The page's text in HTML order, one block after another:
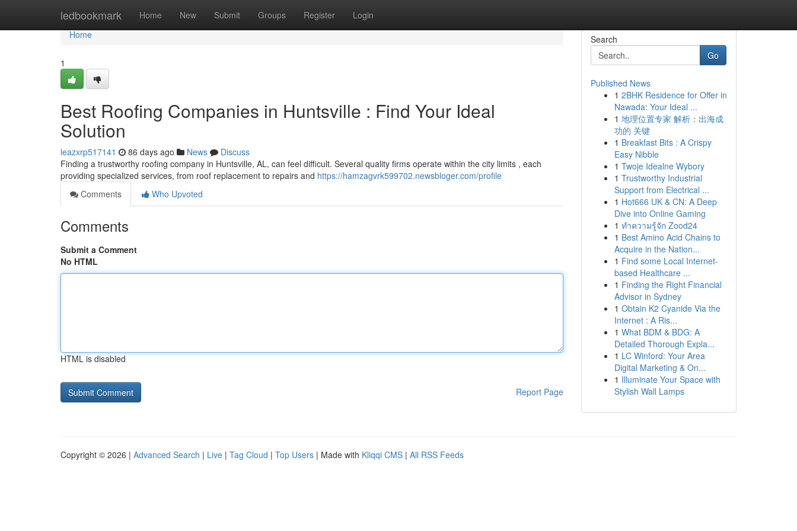
ledbookmark Home New Submit Groups Register Login
Home
Home
1
Best Roofing Companies in Huntsville : Find Your Ideal
Solution
leazxrp517141 86 days ago News
Discuss
Finding a trustworthy roofing company in Huntsville, AL, can feel difficult. Several quality firms operate within the city limits , each
providing specialized services, from roof replacement to repairs and https://hamzagvrk599702.newsbloger.com/profile
Comments
Who Upvoted
Comments
Submit a Comment
No HTML
HTML is disabled
Report Page
Search
Go
Published News
1 2BHK Residence for Offer in
Nawada: Your Ideal ...
1 地理位置专家 解析：出海成
功的 关键
1 Breakfast Bits : A Crispy
Easy Nibble
1 Twoje Idealne Wybory
1 Trustworthy Industrial
Support from Electrical ...
1 Hot666 UK & CN: A Deep
Dive into Online Gaming
1 ทำความรู้จัก Zood24
1 Best Amino Acid Chains to
Acquire in the Nation...
1 Find some Local Internet-
based Healthcare ...
1 Finding the Right Financial
Advisor in Sydney
1 Obtain K2 Cyanide Via the
Internet : A Ris...
1 What BDM & BDG: A
Detailed Thorough Expla...
1 LC Winford: Your Area
Digital Marketing & On...
1 Illuminate Your Space with
Stylish Wall Lamps
Copyright © 2026 | Advanced Search | Live | Tag Cloud | Top Users | Made with Kliqqi CMS | All RSS Feeds